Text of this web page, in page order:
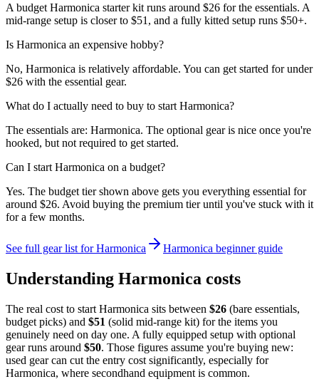
A budget Harmonica starter kit runs around $26 for the essentials. A
mid-range setup is closer to $51, and a fully kitted setup runs $50+.
Is Harmonica an expensive hobby?
No, Harmonica is relatively affordable. You can get started for under
$26 with the essential gear.
What do I actually need to buy to start Harmonica?
The essentials are: Harmonica. The optional gear is nice once you're
hooked, but not required to get started.
Can I start Harmonica on a budget?
Yes. The budget tier shown above gets you everything essential for
around $26. Avoid buying the premium tier until you've stuck with it
for a few months.
See full gear list forHarmonica Harmonica beginner guide
Understanding Harmonica costs
The real cost to start Harmonica sits between $26 (bare essentials,
budget picks) and $51 (solid mid-range kit) for the items you
genuinely need on day one. A fully equipped setup with optional
gear runs around $50. Those figures assume you're buying new:
used gear can cut the entry cost significantly, especially for
Harmonica, where secondhand equipment is common.